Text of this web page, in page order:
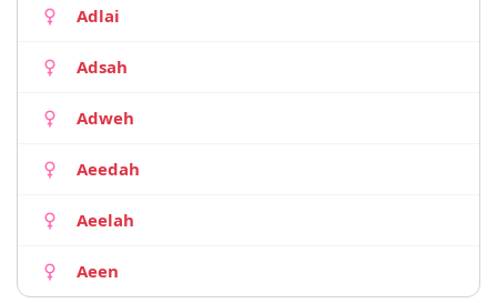
Adlai
Adsah
Adweh
Aeedah
Aeelah
Aeen